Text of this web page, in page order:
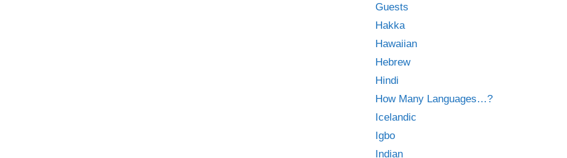
Guests
Hakka
Hawaiian
Hebrew
Hindi
How Many Languages…?
Icelandic
Igbo
Indian